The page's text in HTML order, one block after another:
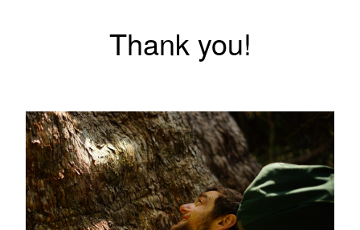
Thank you!